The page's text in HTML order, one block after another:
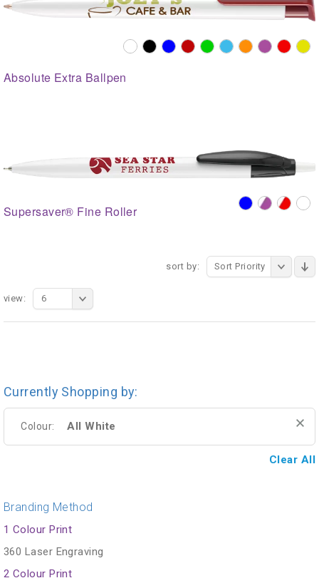
Absolute Extra Ballpen
Supersaver® Fine Roller
sort by: Sort Priority
view: 6
Currently Shopping by:
Colour: All White
Clear All
Branding Method
1 Colour Print
360 Laser Engraving
2 Colour Print